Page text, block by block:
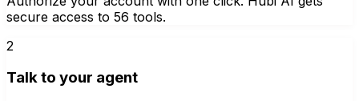
secure access to 56 tools.
2
Talk to your agent